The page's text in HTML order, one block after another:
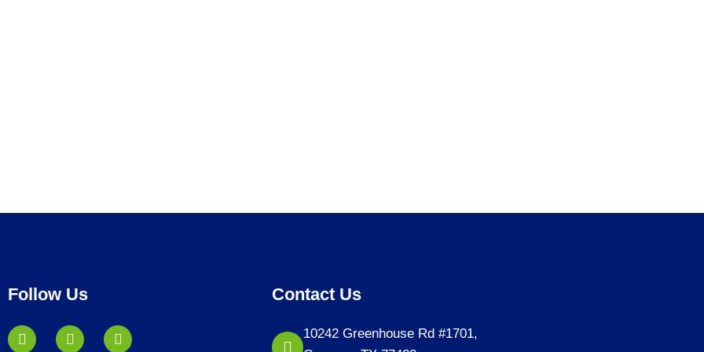
Follow Us Contact Us
10242 Greenhouse Rd #1701,